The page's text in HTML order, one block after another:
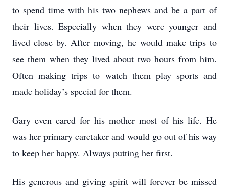
to spend time with his two nephews and be a part of
their lives. Especially when they were younger and
lived close by. After moving, he would make trips to
see them when they lived about two hours from him.
Often making trips to watch them play sports and
made holiday’s special for them.
Gary even cared for his mother most of his life. He
was her primary caretaker and would go out of his way
to keep her happy. Always putting her first.
His generous and giving spirit will forever be missed